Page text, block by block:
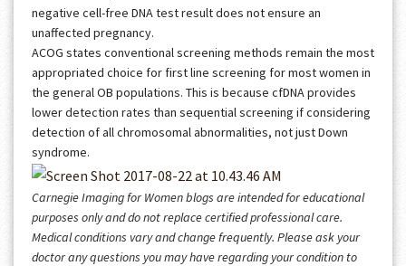
negative cell-free DNA test result does not ensure an
unaffected pregnancy.
ACOG states conventional screening methods remain the most
appropriated choice for first line screening for most women in
the general OB populations. This is because cfDNA provides
lower detection rates than sequential screening if considering
detection of all chromosomal abnormalities, not just Down
syndrome.
Carnegie Imaging for Women blogs are intended for educational
purposes only and do not replace certified professional care.
Medical conditions vary and change frequently. Please ask your
doctor any questions you may have regarding your condition to